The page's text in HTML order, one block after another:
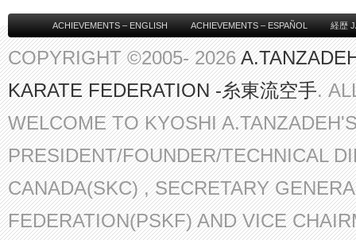
ACHIEVEMENTS – ENGLISH ACHIEVEMENTS – ESPAÑOL 経歴
COPYRIGHT ©2005- 2026
KARATE FEDERATION -糸東流空手.
WELCOME TO KYOSHI
PRESIDENT/FOUNDER/TECHNICAL
CANADA(SKC) , SECRETARY
FEDERATION(PSKF) AND VICE